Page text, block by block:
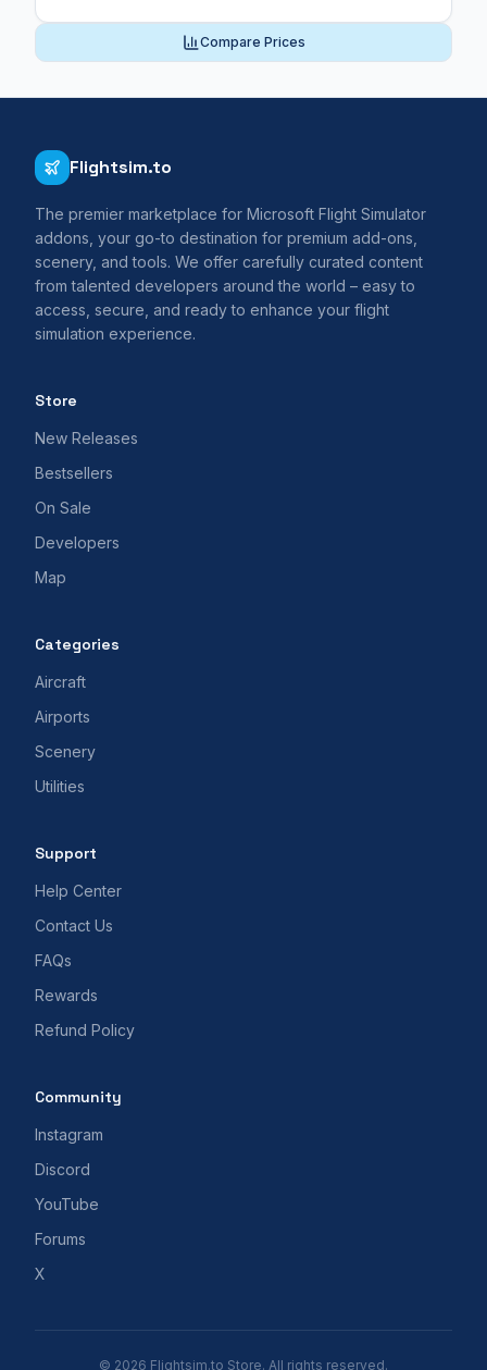
Compare Prices
Flightsim.to
The premier marketplace for Microsoft Flight Simulator
addons, your go-to destination for premium add-ons,
scenery, and tools. We offer carefully curated content
from talented developers around the world – easy to
access, secure, and ready to enhance your flight
simulation experience.
Store
New Releases
Bestsellers
On Sale
Developers
Map
Categories
Aircraft
Airports
Scenery
Utilities
Support
Help Center
Contact Us
FAQs
Rewards
Refund Policy
Community
Instagram
Discord
YouTube
Forums
X
© 2026 Flightsim.to Store. All rights reserved.